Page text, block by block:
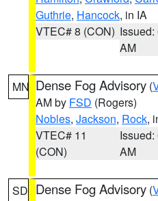
Guthrie, Hancock, in IA
VTEC# 8 (CON) Issued:
AM
MN Dense Fog Advisory (
AM by FSD (Rogers)
Nobles, Jackson, Rock,
VTEC# 11
(CON)
Issued:
AM
SD Dense Fog Advisory (